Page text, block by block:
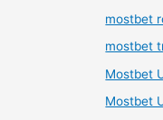
mostbet
mostbet
Mostbet
Mostbet